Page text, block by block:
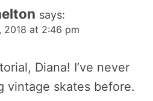
says:
2018 at 2:46 pm
Diana! I’ve never
vintage skates before.